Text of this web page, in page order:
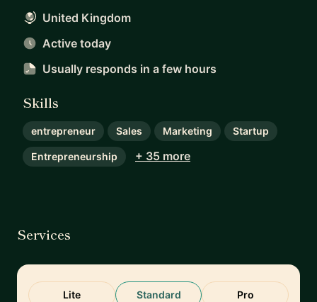
United Kingdom
Active today
Usually responds in a few hours
Skills
entrepreneur Sales Marketing Startup
Entrepreneurship + 35 more
Services
Lite Standard Pro